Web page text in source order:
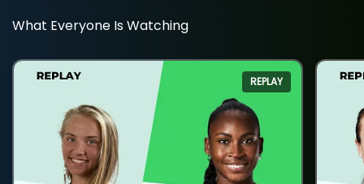
What Everyone Is Watching
REPLAY